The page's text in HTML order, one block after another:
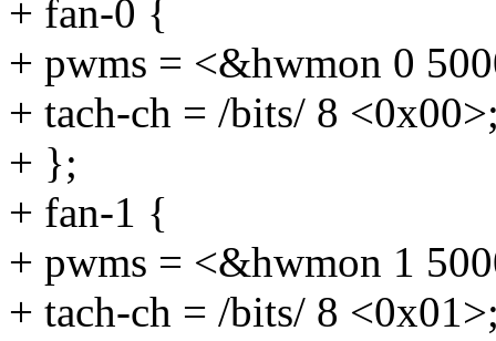
+ fan-0 {
+ pwms = <&hwmon 0
+ tach-ch = /bits/ 8
+ };
+ fan-1 {
+ pwms = <&hwmon 1
+ tach-ch = /bits/ 8